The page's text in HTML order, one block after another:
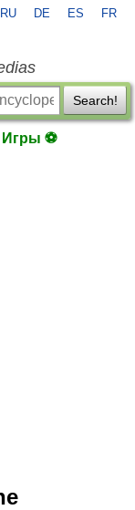
RU DE ES FR
Search!
Игры ⚽